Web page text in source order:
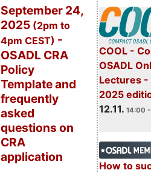
COOL -
OSADL
Lectures -
2025
12.11. 14:00
How to
September 24,
2025 (2pm to
4pm CEST) -
OSADL CRA
Policy
Template and
frequently
asked
questions on
CRA
application